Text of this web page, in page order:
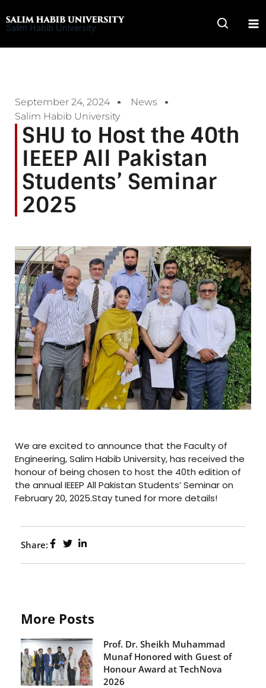
to
Salim Habib University
September 24, 2024
News
Salim Habib University
SHU to Host the 40th
IEEEP All Pakistan
Students’ Seminar
2025
We are excited to announce that the Faculty of
Engineering, Salim Habib University, has received the
honour of being chosen to host the 40th edition of
the annual IEEEP All Pakistan Students’ Seminar on
February 20, 2025.Stay tuned for more details!
Share:
More Posts
Prof. Dr. Sheikh Muhammad
Munaf Honored with Guest of
Honour Award at TechNova
2026